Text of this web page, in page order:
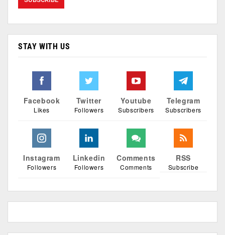
STAY WITH US
Facebook
Likes
Twitter
Followers
Youtube
Subscribers
Telegram
Subscribers
Instagram
Followers
Linkedin
Followers
Comments
Comments
RSS
Subscribe